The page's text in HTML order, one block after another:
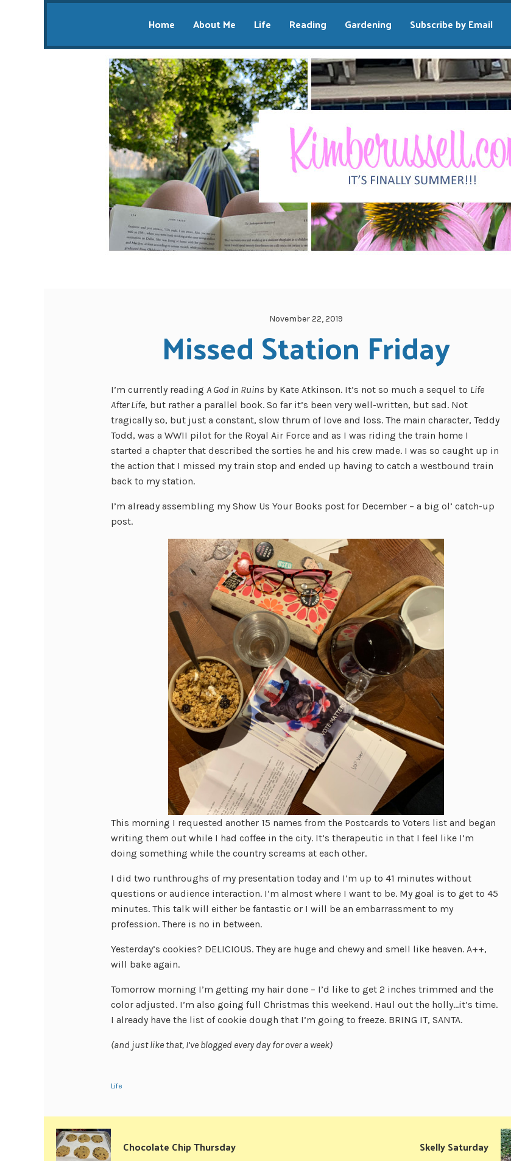
Home About Me Life Reading Gardening Subscribe by Email
November 22, 2019
Missed Station Friday
I’m currently reading A God in Ruins by Kate Atkinson. It’s not so much a sequel to Life
After Life, but rather a parallel book. So far it’s been very well-written, but sad. Not
tragically so, but just a constant, slow thrum of love and loss. The main character, Teddy
Todd, was a WWII pilot for the Royal Air Force and as I was riding the train home I
started a chapter that described the sorties he and his crew made. I was so caught up in
the action that I missed my train stop and ended up having to catch a westbound train
back to my station.
I’m already assembling my Show Us Your Books post for December – a big ol’ catch-up
post.
This morning I requested another 15 names from the Postcards to Voters list and began
writing them out while I had coffee in the city. It’s therapeutic in that I feel like I’m
doing something while the country screams at each other.
I did two runthroughs of my presentation today and I’m up to 41 minutes without
questions or audience interaction. I’m almost where I want to be. My goal is to get to 45
minutes. This talk will either be fantastic or I will be an embarrassment to my
profession. There is no in between.
Yesterday’s cookies? DELICIOUS. They are huge and chewy and smell like heaven. A++,
will bake again.
Tomorrow morning I’m getting my hair done – I’d like to get 2 inches trimmed and the
color adjusted. I’m also going full Christmas this weekend. Haul out the holly…it’s time.
I already have the list of cookie dough that I’m going to freeze. BRING IT, SANTA.
(and just like that, I’ve blogged every day for over a week)
Life
Chocolate Chip Thursday Skelly Saturday